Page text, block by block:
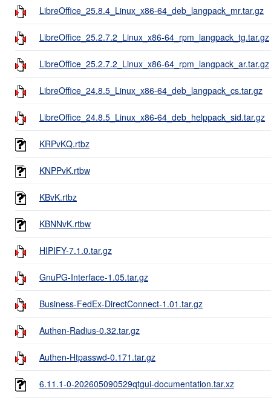
LibreOffice_25.8.4_Linux_x86-64_deb_langpack_mr.tar.gz
LibreOffice_25.2.7.2_Linux_x86-64_rpm_langpack_tg.tar.gz
LibreOffice_25.2.7.2_Linux_x86-64_rpm_langpack_ar.tar.gz
LibreOffice_24.8.5_Linux_x86-64_deb_langpack_cs.tar.gz
LibreOffice_24.8.5_Linux_x86-64_deb_helppack_sid.tar.gz
KRPvKQ.rtbz
KNPPvK.rtbw
KBvK.rtbz
KBNNvK.rtbw
HIPIFY-7.1.0.tar.gz
GnuPG-Interface-1.05.tar.gz
Business-FedEx-DirectConnect-1.01.tar.gz
Authen-Radius-0.32.tar.gz
Authen-Htpasswd-0.171.tar.gz
6.11.1-0-202605090529qtgui-documentation.tar.xz